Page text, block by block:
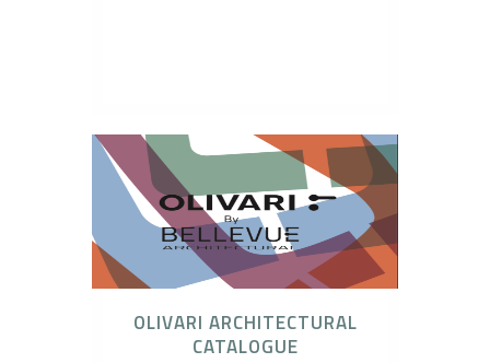
OLIVARI ARCHITECTURAL
CATALOGUE